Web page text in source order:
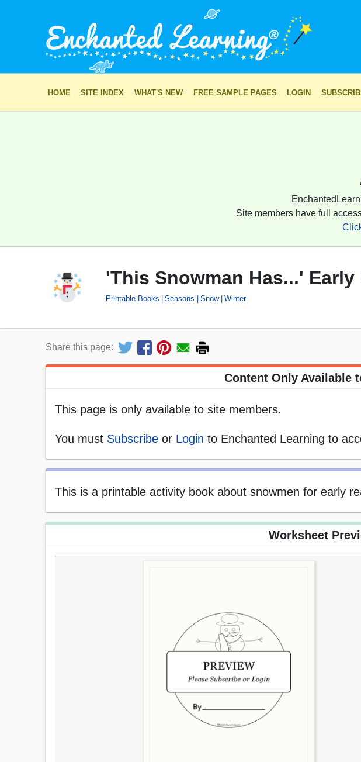
HOME SITE INDEX WHAT'S NEW FREE SAMPLE PAGES LOGIN
Site members have full
'This Snowman Has...' Early
Printable Books Seasons Snow Winter
Share this page:
Content Only Available
This page is only available to site members.
You must Subscribe or Login to Enchanted Learning to
This is a printable activity book about snowmen for early
Worksheet